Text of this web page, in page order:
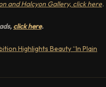
and Halcyon Gallery, click here.
click here.
Highlights Beauty “In Plain